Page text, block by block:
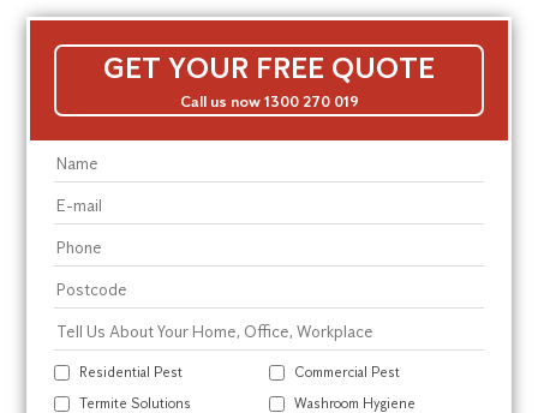
GET YOUR FREE QUOTE
Call us now 1300 270 019
Residential Pest
Commercial Pest
Termite Solutions
Washroom Hygiene